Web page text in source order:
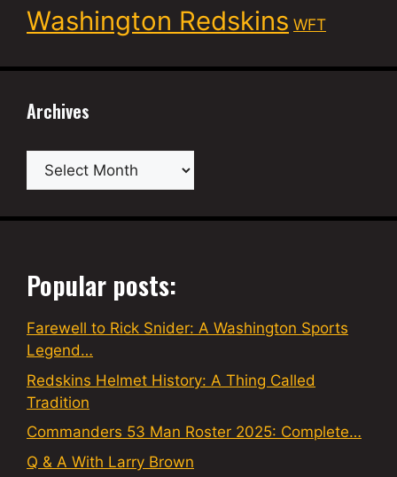
Washington Redskins WFT
Archives
Archives
Popular posts:
Farewell to Rick Snider: A Washington Sports
Legend…
Redskins Helmet History: A Thing Called
Tradition
Commanders 53 Man Roster 2025: Complete…
Q & A With Larry Brown